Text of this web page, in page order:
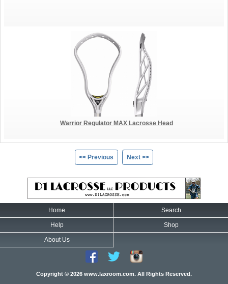
Warrior Regulator MAX Lacrosse Head
<< Previous Next >>
Home Search
Help Shop
About Us
Copyright © 2026 www.laxroom.com. All Rights Reserved.